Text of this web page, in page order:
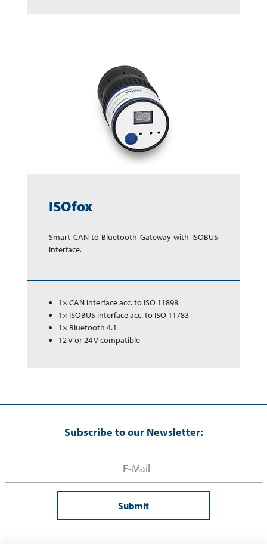
ISOfox
Smart CAN-to-Bluetooth Gate­way with ISOBUS
in­terface.
1× CAN interface acc. to ISO 11898
1× ISOBUS interface acc. to ISO 11783
1× Bluetooth 4.1
12 V or 24 V compatible
Subscribe to our Newsletter:
Submit